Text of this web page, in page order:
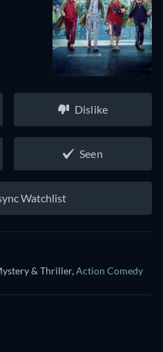
Dislike
Seen
Watchlist
& Thriller,Action Comedy